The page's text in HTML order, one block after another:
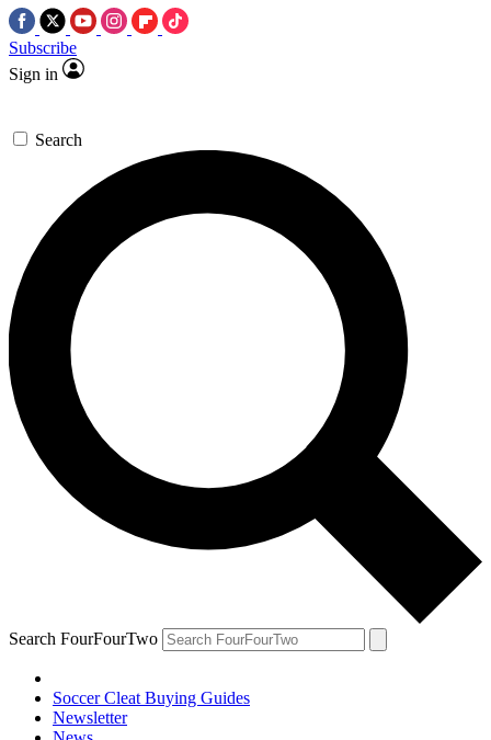
Subscribe
Sign in
Search
Search FourFourTwo
Soccer Cleat Buying Guides
Newsletter